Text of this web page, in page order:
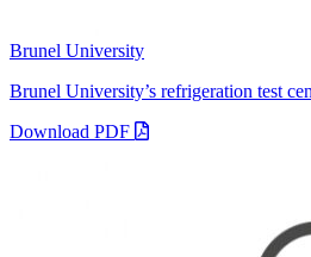
Brunel University
Brunel University’s refrigeration test
Download PDF